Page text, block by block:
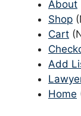
About
Shop
Cart
Add
Home